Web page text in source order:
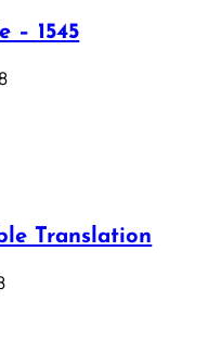
– 1545
Translation